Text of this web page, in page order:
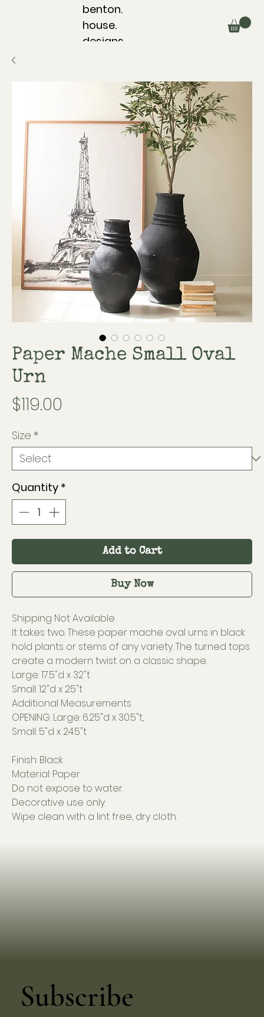
benton.
house.
designs.
Paper Mache Small Oval
Urn
$119.00
Size *
Quantity *
Add to Cart
Buy Now
Shipping Not Available
It takes two. These paper mache oval urns in black
hold plants or stems of any variety. The turned tops
create a modern twist on a classic shape.
Large: 17.5"d x 32"t
Small: 12"d x 25"t
Additional Measurements
OPENING: Large: 6.25"d x 30.5"t,
Small: 5"d x 24.5"t
Finish: Black
Material: Paper
Do not expose to water.
Decorative use only.
Wipe clean with a lint free, dry cloth.
Subscribe